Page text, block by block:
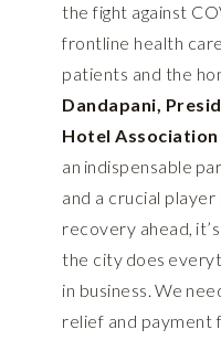
the fight against
frontline health
patients and the
Dandapani,
Hotel
an indispensable
and a crucial
recovery ahead,
the city does
in business. We
relief and payment